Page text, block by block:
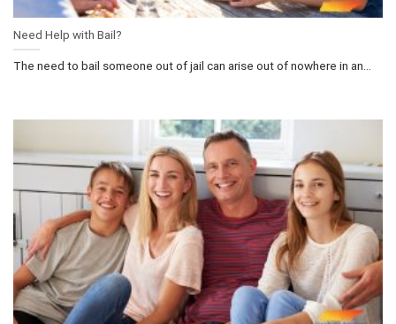
Need Help with Bail?
The need to bail someone out of jail can arise out of nowhere in an...